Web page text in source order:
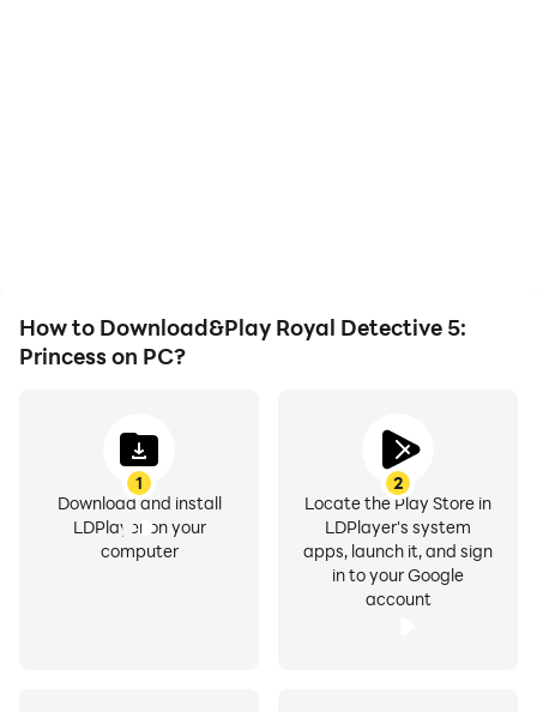
How to Download&Play Royal Detective 5:
Princess on PC?
1
Download and install
LDPlayer on your
computer
2
Locate the Play Store in
LDPlayer's system
apps, launch it, and sign
in to your Google
account